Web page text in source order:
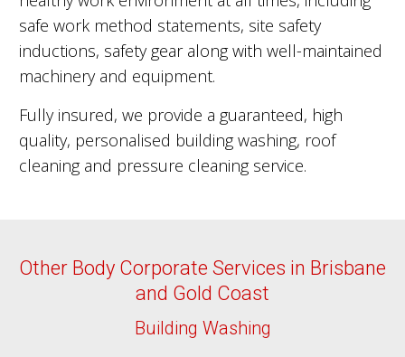
safe work method statements, site safety
inductions, safety gear along with well-maintained
machinery and equipment.
Fully insured, we provide a guaranteed, high
quality, personalised building washing, roof
cleaning and pressure cleaning service.
Other Body Corporate Services in Brisbane
and Gold Coast
Building Washing